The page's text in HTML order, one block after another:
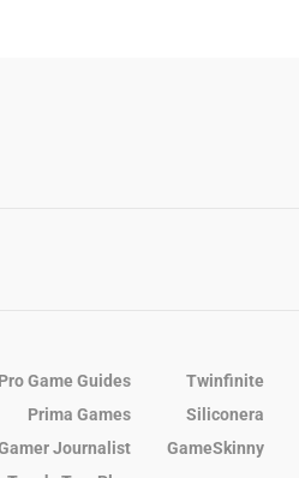
Pro Game Guides Twinfinite
Prima Games
Siliconera
Journalist
GameSkinny